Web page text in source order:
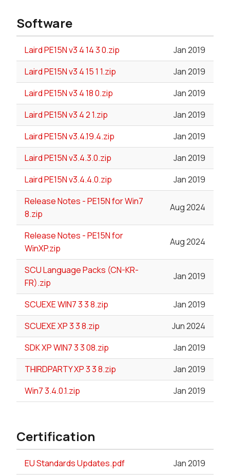
Software
Laird PE15N v3 4 14 3 0.zip
Jan 2019
Laird PE15N v3 4 15 1 1.zip
Jan 2019
Laird PE15N v3 4 18 0.zip
Jan 2019
Laird PE15N v3 4 2 1.zip
Jan 2019
Laird PE15N v3.4.19.4.zip
Jan 2019
Laird PE15N v3.4.3.0.zip
Jan 2019
Laird PE15N v3.4.4.0.zip
Jan 2019
Release Notes - PE15N for Win7
8.zip
Aug 2024
Release Notes - PE15N for
WinXP.zip
Aug 2024
SCU Language Packs (CN-KR-
FR).zip
Jan 2019
SCUEXE WIN7 3 3 8.zip
Jan 2019
SCUEXE XP 3 3 8.zip
Jun 2024
SDK XP WIN7 3 3 08.zip
Jan 2019
THIRDPARTY XP 3 3 8.zip
Jan 2019
Win7 3.4.0.1.zip
Jan 2019
Certification
EU Standards Updates.pdf Jan 2019